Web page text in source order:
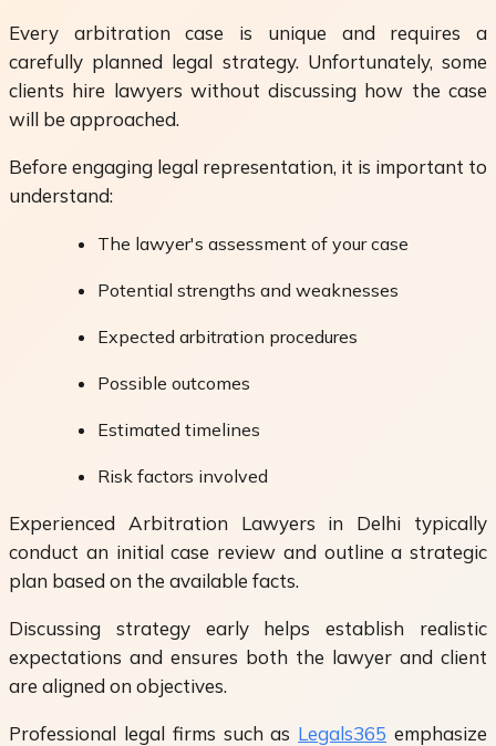
Every arbitration case is unique and requires a
carefully planned legal strategy. Unfortunately, some
clients hire lawyers without discussing how the case
will be approached.
Before engaging legal representation, it is important to
understand:
The lawyer's assessment of your case
Potential strengths and weaknesses
Expected arbitration procedures
Possible outcomes
Estimated timelines
Risk factors involved
Experienced Arbitration Lawyers in Delhi typically
conduct an initial case review and outline a strategic
plan based on the available facts.
Discussing strategy early helps establish realistic
expectations and ensures both the lawyer and client
are aligned on objectives.
Professional legal firms such as Legals365 emphasize